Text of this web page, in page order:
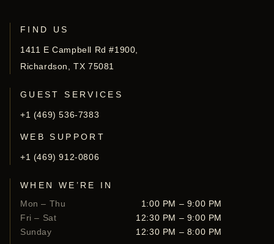
FIND US
1411 E Campbell Rd #1900,
Richardson, TX 75081
GUEST SERVICES
+1 (469) 536-7383
WEB SUPPORT
+1 (469) 912-0806
WHEN WE’RE IN
Mon – Thu
1:00 PM – 9:00 PM
Fri – Sat
12:30 PM – 9:00 PM
Sunday
12:30 PM – 8:00 PM